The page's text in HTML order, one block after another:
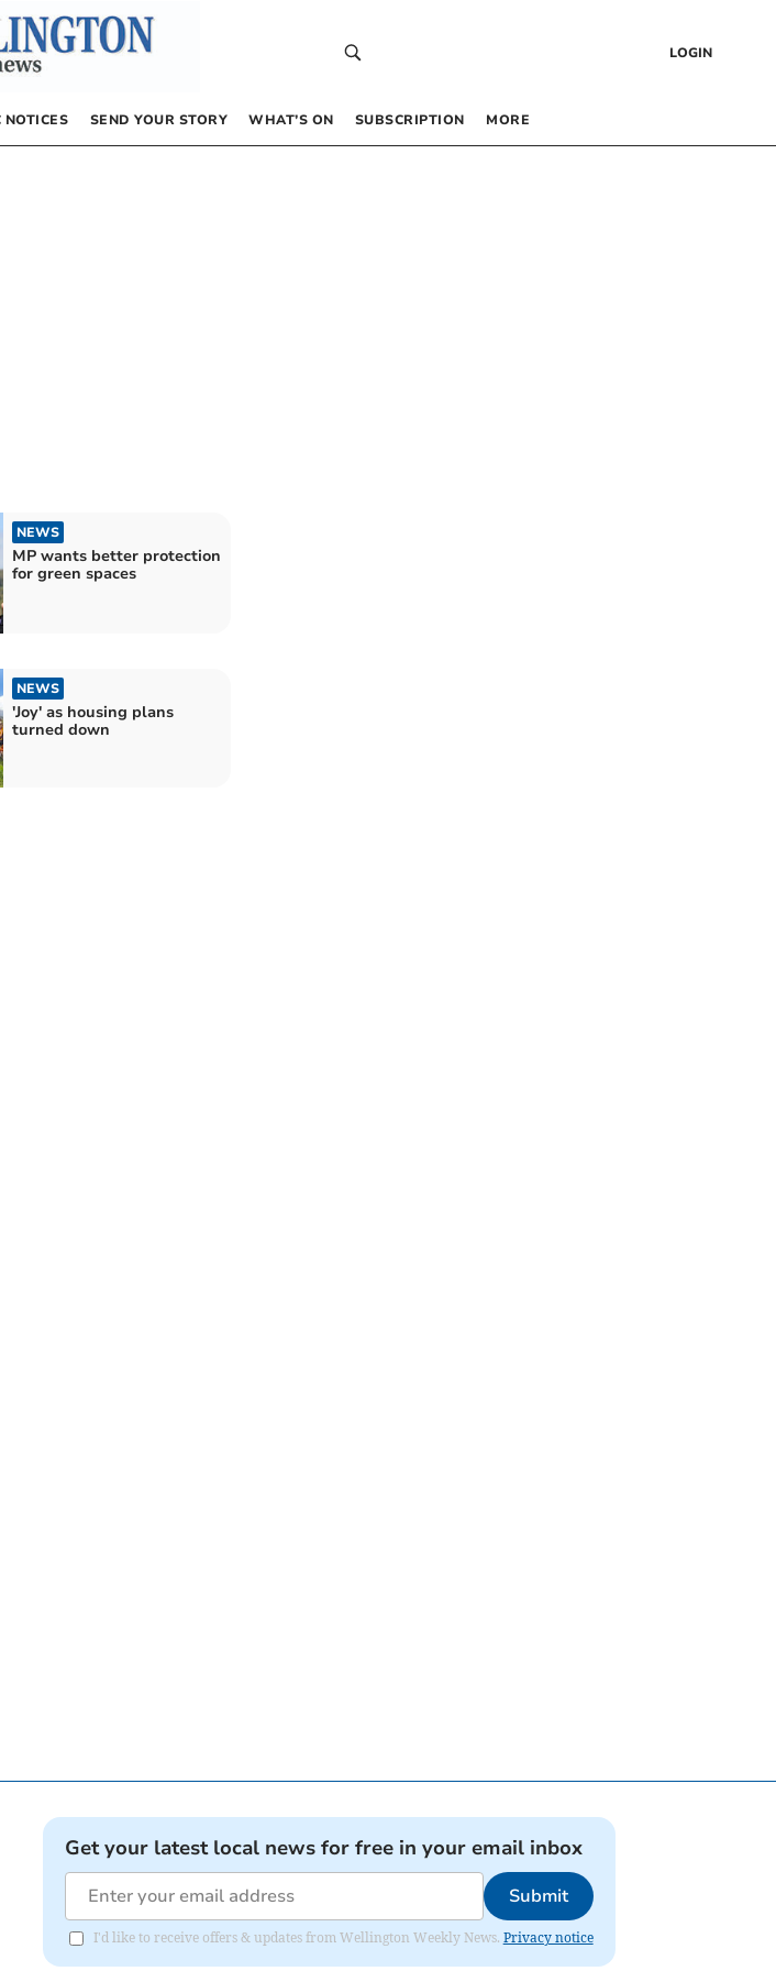
LOGIN
NOTICES SEND YOUR STORY WHAT’S ON SUBSCRIPTION MORE
NEWS
MP wants better protection
for green spaces
NEWS
'Joy' as housing plans
turned down
Get your latest local news for free in your email inbox
Submit
I'd like to receive offers & updates from Wellington Weekly News. Privacy notice